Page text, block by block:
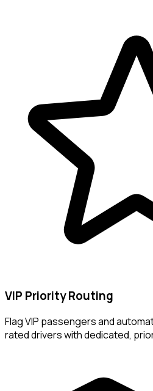
VIP Priority Routing
Flag VIP passengers and
rated drivers with dedicated,